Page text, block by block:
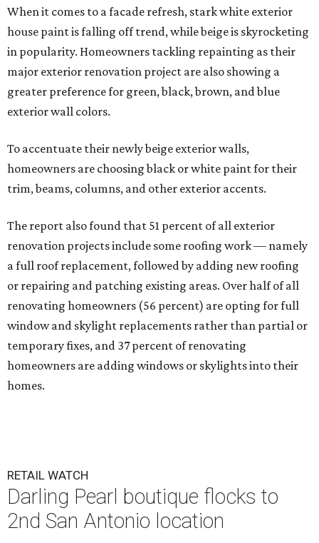
When it comes to a facade refresh, stark white exterior
house paint is falling off trend, while beige is skyrocketing
in popularity. Homeowners tackling repainting as their
major exterior renovation project are also showing a
greater preference for green, black, brown, and blue
exterior wall colors.
To accentuate their newly beige exterior walls,
homeowners are choosing black or white paint for their
trim, beams, columns, and other exterior accents.
The report also found that 51 percent of all exterior
renovation projects include some roofing work — namely
a full roof replacement, followed by adding new roofing
or repairing and patching existing areas. Over half of all
renovating homeowners (56 percent) are opting for full
window and skylight replacements rather than partial or
temporary fixes, and 37 percent of renovating
homeowners are adding windows or skylights into their
homes.
RETAIL WATCH
Darling Pearl boutique flocks to
2nd San Antonio location